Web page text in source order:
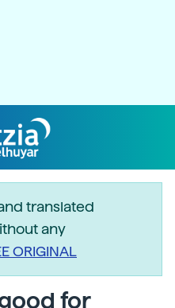
translated
any
ORIGINAL
for